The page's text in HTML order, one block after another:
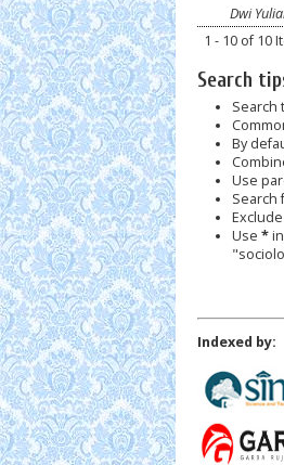
Dwi
1 - 10 of 10
Search
Search
By
Use
Search
Use *in
Indexed by: